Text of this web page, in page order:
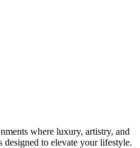
where luxury, artistry, and
to elevate your lifestyle.